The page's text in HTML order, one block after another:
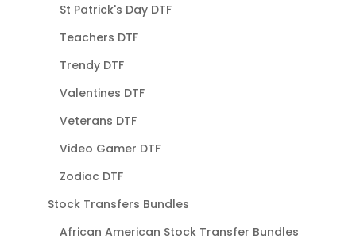
St Patrick's Day DTF
Teachers DTF
Trendy DTF
Valentines DTF
Veterans DTF
Video Gamer DTF
Zodiac DTF
Stock Transfers Bundles
African American Stock Transfer Bundles